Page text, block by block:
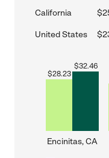
California
United States
$28.23
$32.46
Encinitas, CA